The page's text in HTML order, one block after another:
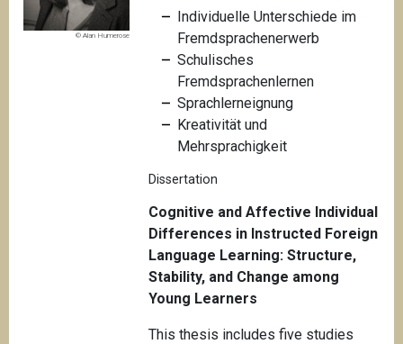
o
© Alan Humerose
Individuelle Unterschiede im
Fremdsprachenerwerb
Schulisches
Fremdsprachenlernen
Sprachlerneignung
Kreativität und
Mehrsprachigkeit
Dissertation
Cognitive and Affective Individual
Differences in Instructed Foreign
Language Learning: Structure,
Stability, and Change among
Young Learners
This thesis includes five studies